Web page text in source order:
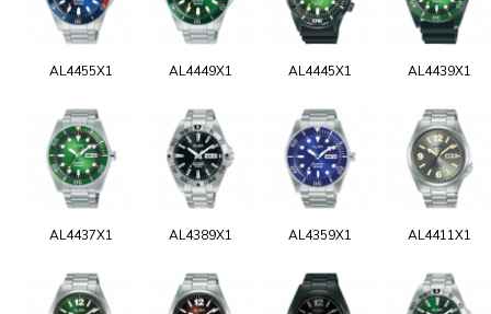
AL4455X1 AL4449X1 AL4445X1 AL4439X1
AL4437X1 AL4389X1 AL4359X1 AL4411X1